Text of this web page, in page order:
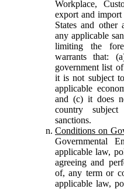
Workplace,
export and
States and other
any applicable
limiting the
warrants that:
government list
it is not subject
applicable
and (c) it does
country
sanctions.
Conditions on
Governmental
applicable law,
agreeing and
of, any term or
applicable law,